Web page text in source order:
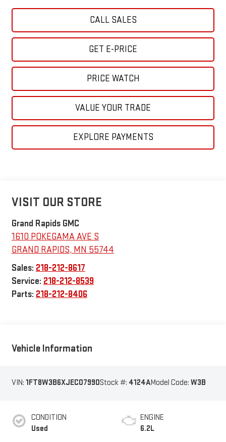
CALL SALES
GET E-PRICE
PRICE WATCH
VALUE YOUR TRADE
EXPLORE PAYMENTS
VISIT OUR STORE
Grand Rapids GMC
1610 POKEGAMA AVE S
GRAND RAPIDS, MN 55744
Sales: 218-212-8617
Service: 218-212-8539
Parts: 218-212-8406
Vehicle Information
VIN: 1FT8W3B6XJEC07990Stock #: 4124AModel Code: W3B
CONDITION
Used
ENGINE
6.2L